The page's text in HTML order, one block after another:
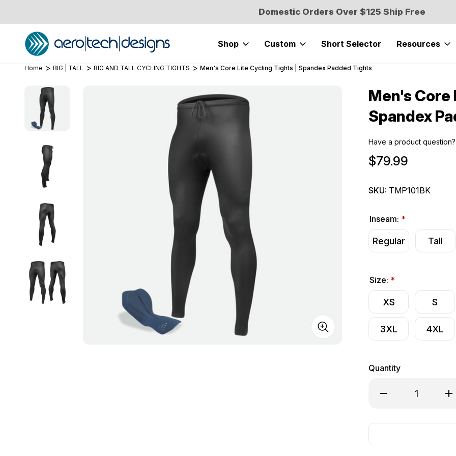
Domestic Orders Over $125 Ship Free
Shop Custom Short Selector Resources
Home BIG | TALL BIG AND TALL CYCLING TIGHTS Men's Core Lite Cycling Tights | Spandex Padded Tights
Men's Core
Spandex
Have a product question?
$79.99
SKU: TMP101BK
Inseam: *
Regular Tall
Size: *
XS S
3XL 4XL
Quantity
Decrease Quantity